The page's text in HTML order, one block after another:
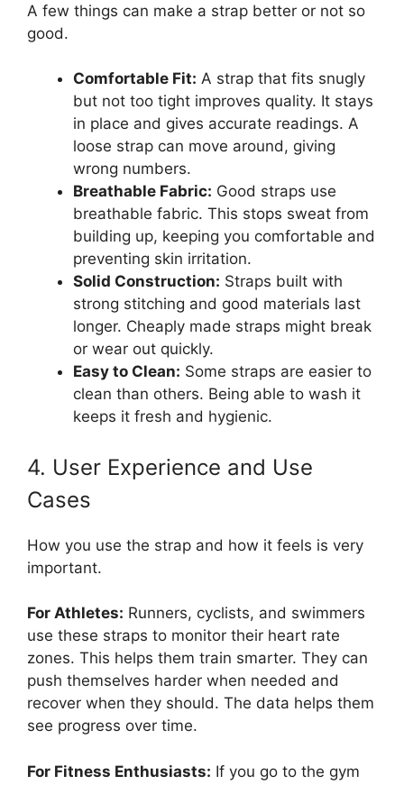
A few things can make a strap better or not so
good.
Comfortable Fit: A strap that fits snugly
but not too tight improves quality. It stays
in place and gives accurate readings. A
loose strap can move around, giving
wrong numbers.
Breathable Fabric: Good straps use
breathable fabric. This stops sweat from
building up, keeping you comfortable and
preventing skin irritation.
Solid Construction: Straps built with
strong stitching and good materials last
longer. Cheaply made straps might break
or wear out quickly.
Easy to Clean: Some straps are easier to
clean than others. Being able to wash it
keeps it fresh and hygienic.
4. User Experience and Use
Cases
How you use the strap and how it feels is very
important.
For Athletes: Runners, cyclists, and swimmers
use these straps to monitor their heart rate
zones. This helps them train smarter. They can
push themselves harder when needed and
recover when they should. The data helps them
see progress over time.
For Fitness Enthusiasts: If you go to the gym